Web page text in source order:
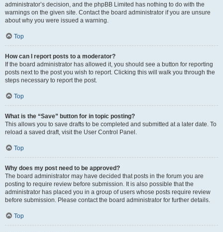
administrator’s decision, and the phpBB Limited has nothing to do with the
warnings on the given site. Contact the board administrator if you are unsure
about why you were issued a warning.
Top
How can I report posts to a moderator?
If the board administrator has allowed it, you should see a button for reporting
posts next to the post you wish to report. Clicking this will walk you through the
steps necessary to report the post.
Top
What is the “Save” button for in topic posting?
This allows you to save drafts to be completed and submitted at a later date. To
reload a saved draft, visit the User Control Panel.
Top
Why does my post need to be approved?
The board administrator may have decided that posts in the forum you are
posting to require review before submission. It is also possible that the
administrator has placed you in a group of users whose posts require review
before submission. Please contact the board administrator for further details.
Top